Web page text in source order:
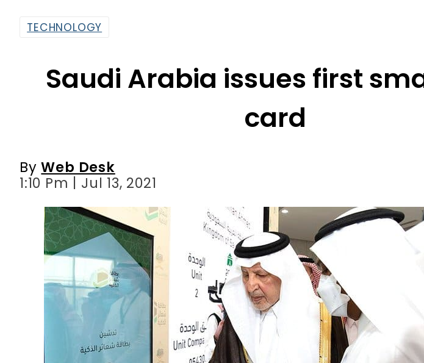
TECHNOLOGY
Saudi Arabia issues first
card
ByWeb Desk
1:10 Pm | Jul 13, 2021